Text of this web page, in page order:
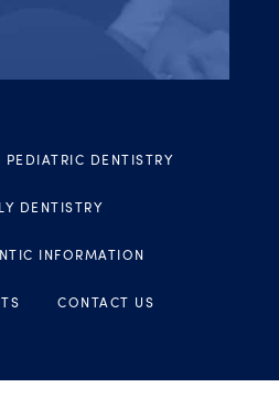
PEDIATRIC DENTISTRY
DENTISTRY
INFORMATION
CONTACT US